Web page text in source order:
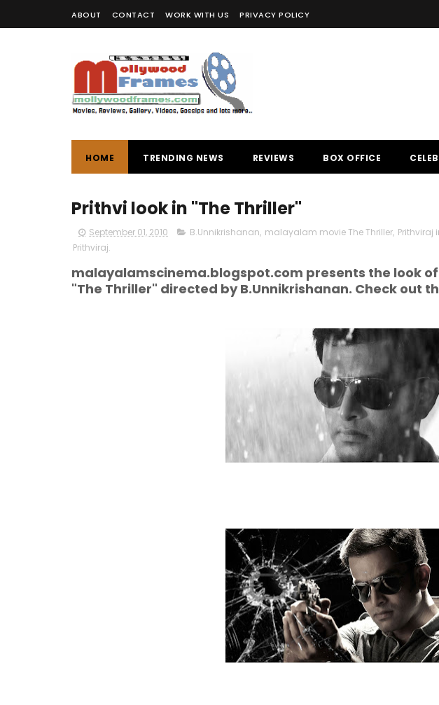
ABOUT CONTACT WORK WITH US PRIVACY POLICY
HOME TRENDING NEWS REVIEWS BOX OFFICE
Prithvi look in "The Thriller"
September 01, 2010 B.Unnikrishanan, malayalam movie The Thriller, Prithviraj
Prithviraj.
malayalamscinema.blogspot.com presents the look
"The Thriller" directed by B.Unnikrishanan. Check out